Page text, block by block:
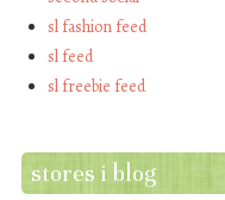
sl fashion feed
sl feed
sl freebie feed
stores i blog